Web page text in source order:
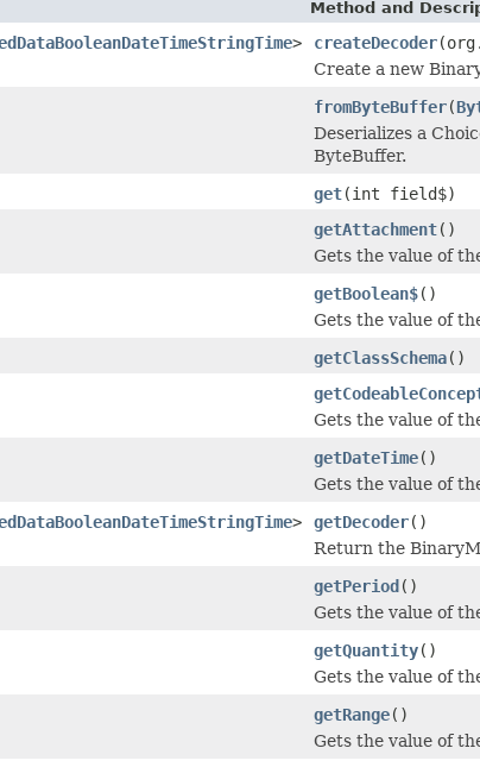
Method and
> createDecoder
Create a new
fromByteBuffer(
Deserializes a
ByteBuffer.
get(int field$)
getAttachment()
Gets the value of
getBoolean$()
Gets the value of
getClassSchema()
Gets the value of
getDateTime()
Gets the value of
> getDecoder()
Return the
getPeriod()
Gets the value of
getQuantity()
Gets the value of
getRange()
Gets the value of